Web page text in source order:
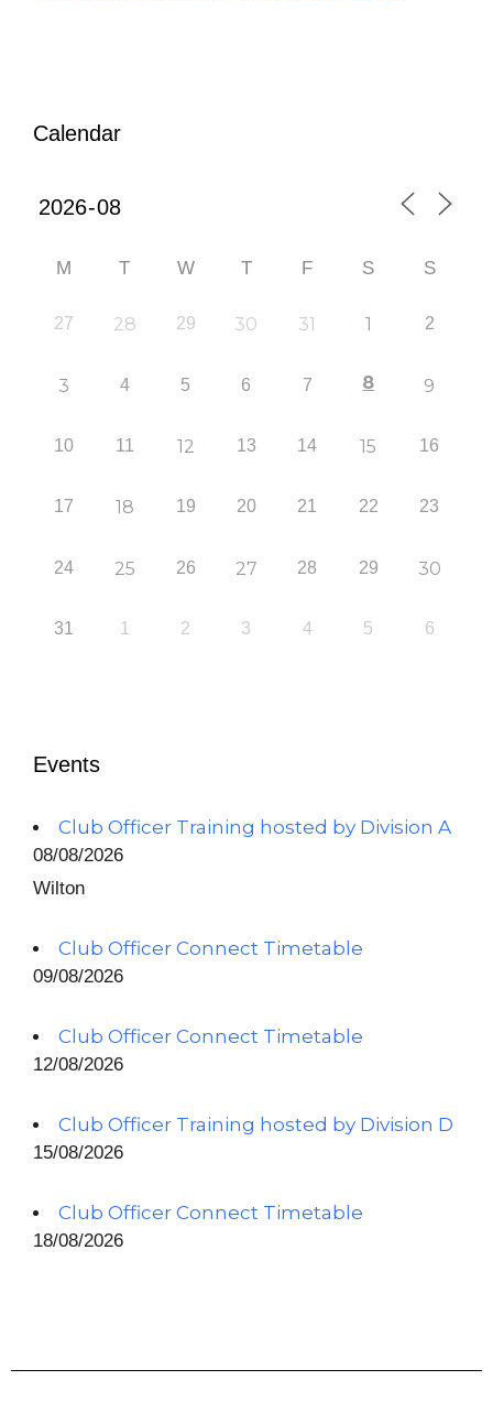
Calendar
M T W T F S S
27 28 29 30 31 1 2
3 4 5 6 7 8 9
10 11 12 13 14 15 16
17 18 19 20 21 22 23
24 25 26 27 28 29 30
31 1 2 3 4 5 6
Events
Club Officer Training hosted by Division A
08/08/2026
Wilton
Club Officer Connect Timetable
09/08/2026
Club Officer Connect Timetable
12/08/2026
Club Officer Training hosted by Division D
15/08/2026
Club Officer Connect Timetable
18/08/2026